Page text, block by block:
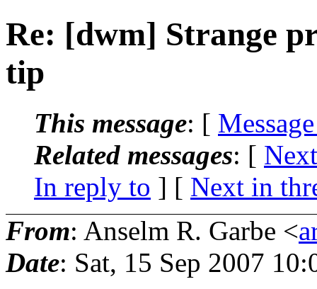
Re: [dwm] Strange
tip
This message: [
Related messages: [
In reply to ] [ Next in
From: Anselm R. Garbe <
Date: Sat, 15 Sep 2007